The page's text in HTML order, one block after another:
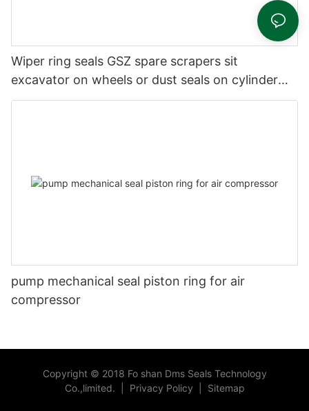
Wiper ring seals GSZ spare scrapers sit
excavator on wheels or dust seals on cylinder
head
pump mechanical seal piston ring for air
compressor
Copyright © 2018 Fo shan Dms Seals Technology
Co.,limited.
Privacy Policy Sitemap